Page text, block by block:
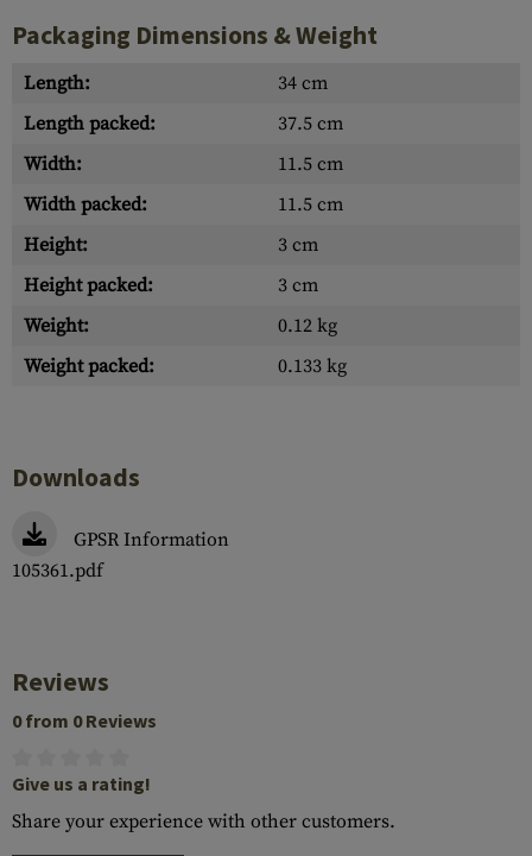
Packaging Dimensions & Weight
Length:
34 cm
Length packed:
37.5 cm
Width:
11.5 cm
Width packed:
11.5 cm
Height:
3 cm
Height packed:
3 cm
Weight:
0.12 kg
Weight packed:
0.133 kg
Downloads
GPSR Information
105361.pdf
Reviews
0 from 0 Reviews
Give us a rating!
Share your experience with other customers.